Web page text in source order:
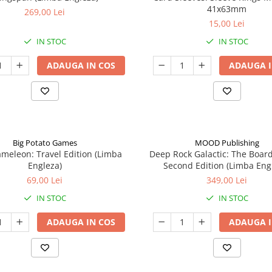
269,00 Lei
IN STOC
ADAUGA IN COS
41x63mm
15,00 Lei
IN STOC
ADAUGA
Big Potato Games
Travel Edition (Limba
Engleza)
69,00 Lei
IN STOC
ADAUGA IN COS
MOOD Publishing
Deep Rock Galactic: The
Second Edition (Limba
349,00 Lei
IN STOC
ADAUGA